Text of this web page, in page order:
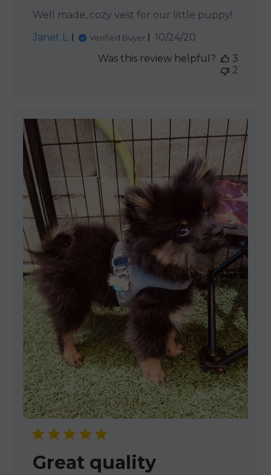
Well made, cozy vest for our little puppy!
Janet L.
Verified Buyer
Published
10/24/20
Was this review helpful?
3
2
Great quality